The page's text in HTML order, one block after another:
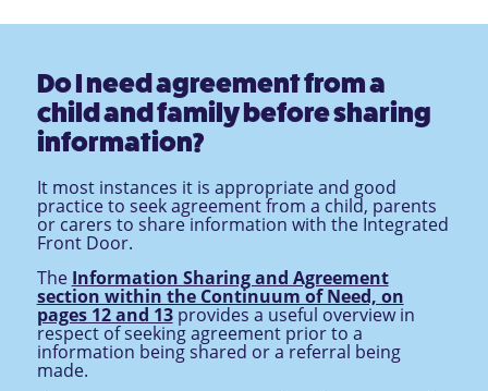
Do I need agreement from a
child and family before sharing
information?
It most instances it is appropriate and good
practice to seek agreement from a child, parents
or carers to share information with the Integrated
Front Door.
The Information Sharing and Agreement
section within the Continuum of Need, on
pages 12 and 13provides a useful overview in
respect of seeking agreement prior to a
information being shared or a referral being
made.